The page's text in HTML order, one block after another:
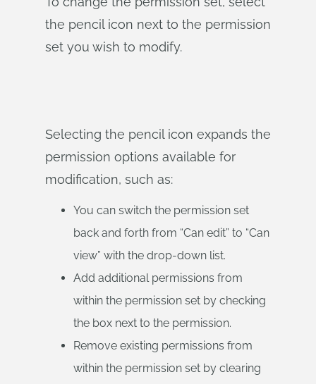
the pencil icon next to the permission
set you wish to modify.
Selecting the pencil icon expands the
permission options available for
modification, such as:
You can switch the permission set
back and forth from “Can edit” to “Can
view” with the drop-down list.
Add additional permissions from
within the permission set by checking
the box next to the permission.
Remove existing permissions from
within the permission set by clearing